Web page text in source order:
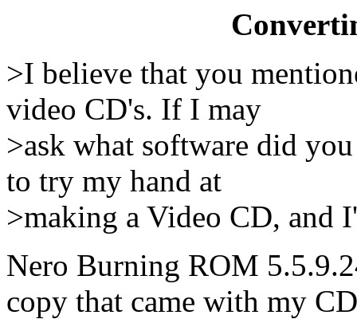
>I believe that you
video CD's. If I may
>ask what software did
to try my hand at
>making a Video CD, and
Nero Burning ROM
copy that came with my